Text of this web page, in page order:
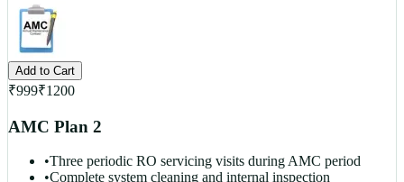
Add to Cart
₹999₹1200
AMC Plan 2
•Three periodic RO servicing visits during AMC period
•Complete system cleaning and internal inspection